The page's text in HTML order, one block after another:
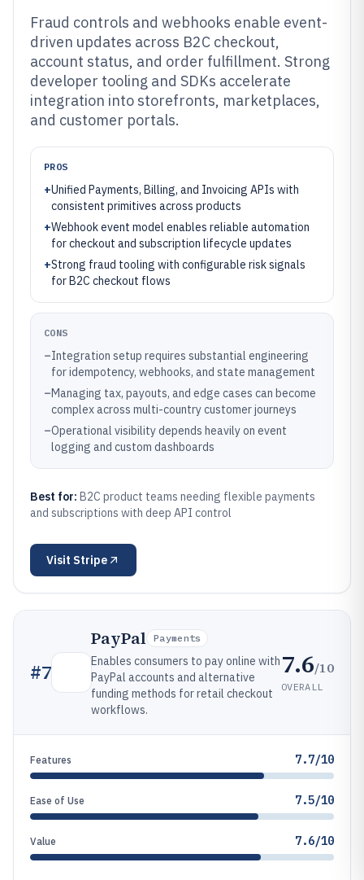
Fraud controls and webhooks enable event-
driven updates across B2C checkout,
account status, and order fulfillment. Strong
developer tooling and SDKs accelerate
integration into storefronts, marketplaces,
and customer portals.
PROS
+Unified Payments, Billing, and Invoicing APIs with
consistent primitives across products
+Webhook event model enables reliable automation
for checkout and subscription lifecycle updates
+Strong fraud tooling with configurable risk signals
for B2C checkout flows
CONS
–Integration setup requires substantial engineering
for idempotency, webhooks, and state management
–Managing tax, payouts, and edge cases can become
complex across multi-country customer journeys
–Operational visibility depends heavily on event
logging and custom dashboards
Best for: B2C product teams needing flexible payments
and subscriptions with deep API control
Visit Stripe
#7
PayPal Payments
Enables consumers to pay online with
PayPal accounts and alternative
funding methods for retail checkout
workflows.
7.6/10
OVERALL
Features 7.7/10
Ease of Use 7.5/10
Value 7.6/10